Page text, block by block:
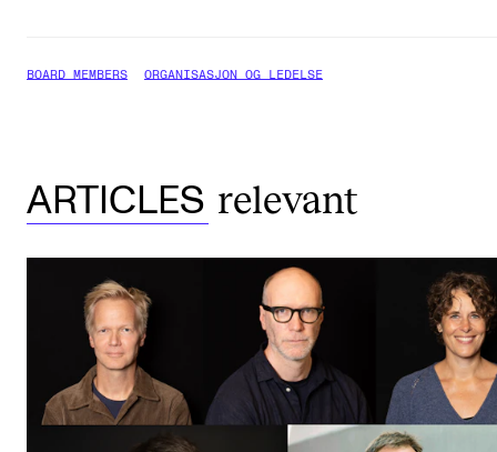
BOARD MEMBERS ORGANISASJON OG LEDELSE
ARTICLES relevant